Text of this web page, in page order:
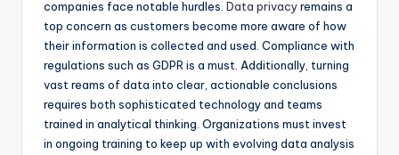
companies face notable hurdles. Data privacyremains a
top concern as customers become more aware of how
their information is collected and used. Compliance with
regulations such as GDPR is a must. Additionally, turning
vast reams of data into clear, actionable conclusions
requires both sophisticated technology and teams
trained in analytical thinking. Organizations must invest
in ongoing training to keep up with evolving data analysis